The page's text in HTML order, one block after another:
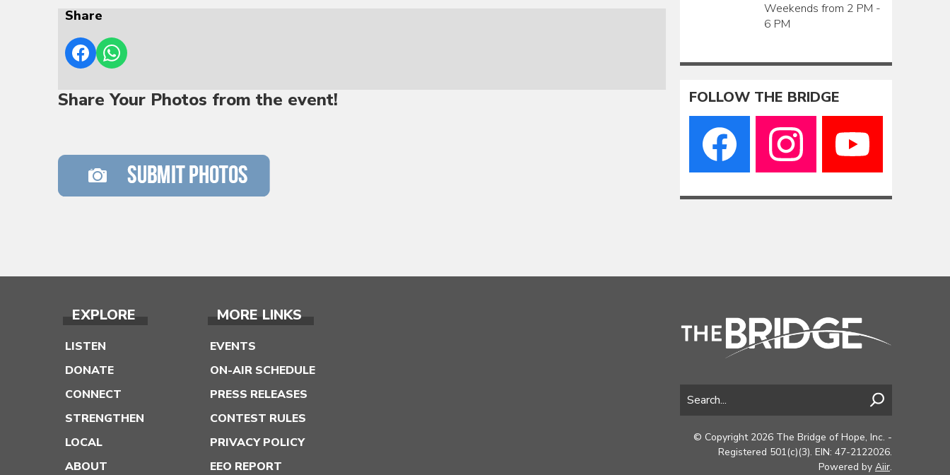
Share
Share Your Photos from the event!
Weekends from 2 PM -
6 PM
FOLLOW THE BRIDGE
EXPLORE
LISTEN
DONATE
CONNECT
STRENGTHEN
LOCAL
ABOUT
MORE LINKS
EVENTS
ON-AIR SCHEDULE
PRESS RELEASES
CONTEST RULES
PRIVACY POLICY
EEO REPORT
© Copyright 2026 The Bridge of Hope, Inc. -
Registered 501(c)(3). EIN: 47-2122026.
Powered by Aiir.